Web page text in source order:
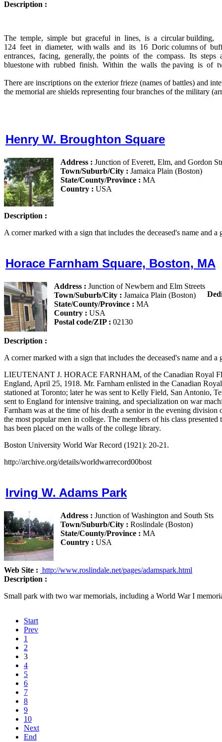
Description :
The temple, simple but graceful in lines, is a circular building,
124 feet in diameter, with walls and its 16 Doric columns of
entrances, facing, generally, the points of the compass. Its steps
bluestone with rubbed finish. Within the walls the paving is of
There are inscriptions on the exterior frieze (names of battles) and
the memorial are shields representing four branches of the military
Henry W. Broughton Square
Address : Junction of Everett, Elm, and Gordon
Town/Suburb/City : Jamaica Plain (Boston)
State/County/Province : MA
Country : USA
Description :
A corner marked with a sign that includes the deceased's name and a
Horace Farnham Square, Boston, MA
Address : Junction of Newbern and Elm Streets
Town/Suburb/City : Jamaica Plain (Boston)
State/County/Province : MA
Country : USA
Postal code/ZIP : 02130
Description :
A corner marked with a sign that includes the deceased's name and a
LIEUTENANT J. HORACE FARNHAM, of the Canadian Royal
England, April 25, 1918. Mr. Farnham enlisted in the Canadian
stationed at Toronto; later he was sent to Kelly Field, San Antonio,
sent to England for intensive training, and specialization on war
Farnham was at the time of his death a senior in the evening
the most popular men in college. The members of his class
has been placed on the walls of the college library.
Boston University World War Record (1921): 20-21.
http://archive.org/details/worldwarrecord00bost
Irving W. Adams Park
Address : Junction of Washington and South Sts
Town/Suburb/City : Roslindale (Boston)
State/County/Province : MA
Country : USA
Web Site : http://www.roslindale.net/pages/adamspark.html
Description :
Small park with two war memorials, including a World War I
Start
Prev
1
2
3
4
5
6
7
8
9
10
Next
End